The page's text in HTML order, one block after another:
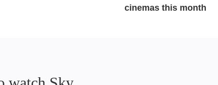
cinemas this month